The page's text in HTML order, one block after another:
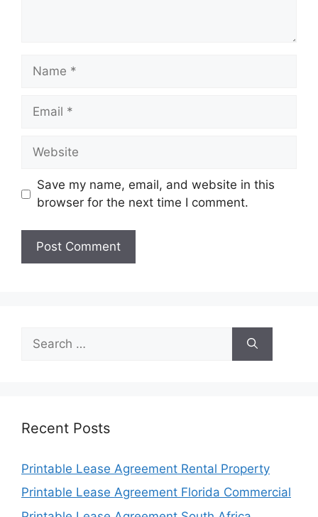
Name
Email
Website
Save my name, email, and website in this
browser for the next time I comment.
for:
Recent Posts
Printable Lease Agreement Rental Property
Printable Lease Agreement Florida Commercial